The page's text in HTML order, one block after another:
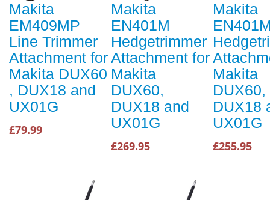
Makita
EM409MP
Line Trimmer
Attachment for
Makita DUX60
, DUX18 and
UX01G
£79.99
Makita
EN401M
Hedgetrimmer
Attachment for
Makita
DUX60,
DUX18 and
UX01G
£269.95
Makita
Makita
DUX60,
DUX18
UX01G
£255.95